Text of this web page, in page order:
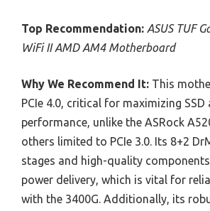
Top Recommendation: ASUS TUF
WiFi II AMD AM4 Motherboard
Why We Recommend It: This
PCIe 4.0, critical for maximizing SSD
performance, unlike the ASRock
others limited to PCIe 3.0. Its 8+2
stages and high-quality
power delivery, which is vital for
with the 3400G. Additionally, its